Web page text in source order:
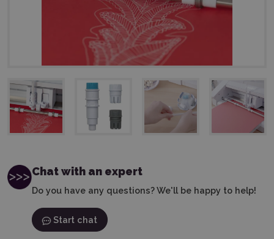
Chat with an expert
Do you have any questions? We'll be happy to help!
Start chat